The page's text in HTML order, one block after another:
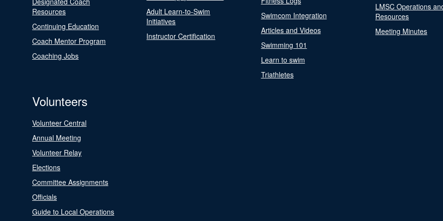
Resources
Continuing Education
Coach Mentor Program
Coaching Jobs
Adult Learn-to-Swim
Initiatives
Instructor Certification
Swimcom Integration
Articles and Videos
Swimming 101
Learn to swim
Triathletes
LMSC Operations
Resources
Meeting Minutes
Volunteers
Volunteer Central
Annual Meeting
Volunteer Relay
Elections
Committee Assignments
Officials
Guide to Local Operations